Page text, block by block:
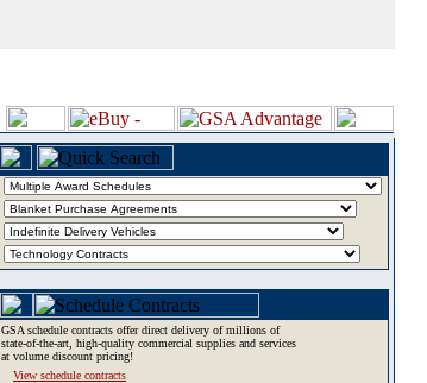
GSA schedule contracts offer direct delivery of millions of
state-of-the-art, high-quality commercial supplies and services
at volume discount pricing!
View schedule contracts